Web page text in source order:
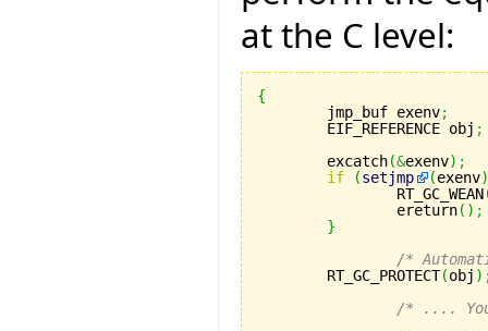
at the C level:
{
jmp_buf exenv;
	EIF_REFERENCE obj
;
	excatch
(&exenv) ;
if
(setjmp (exenv)
		RT_GC_WEAN
		ereturn
( ) ;
}
/*
	RT_GC_PROTECT
(obj )
/* ....